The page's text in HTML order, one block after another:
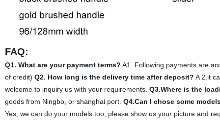
FAQ:
Q1. What are your payment terms? A1. Following payments are
of credit) Q2. How long is the delivery time after deposit? A 2.it
welcome to inquiry us with your requirements. Q3.Where is the
goods from Ningbo, or shanghai port. Q4.Can I chose some
Yes, we can do your models too, please show us your picture and